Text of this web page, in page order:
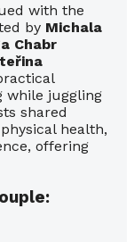
with the
by Michala
Chabr
while juggling
shared
health,
offering